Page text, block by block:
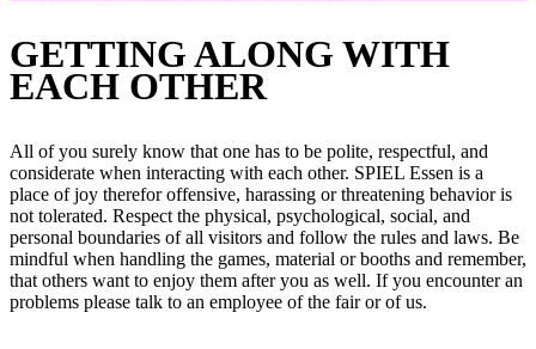
GETTING ALONG WITH
EACH OTHER
All of you surely know that one has to be polite, respectful, and
considerate when interacting with each other. SPIEL Essen is a
place of joy therefor offensive, harassing or threatening behavior is
not tolerated. Respect the physical, psychological, social, and
personal boundaries of all visitors and follow the rules and laws. Be
mindful when handling the games, material or booths and remember,
that others want to enjoy them after you as well. If you encounter an
problems please talk to an employee of the fair or of us.